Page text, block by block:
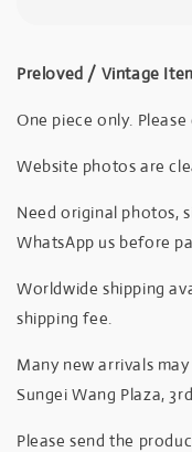
Preloved / Vintage
One piece only.
Website photos are
Need original photos,
WhatsApp us before
Worldwide shipping
shipping fee.
Many new arrivals
Sungei Wang Plaza,
Please send the